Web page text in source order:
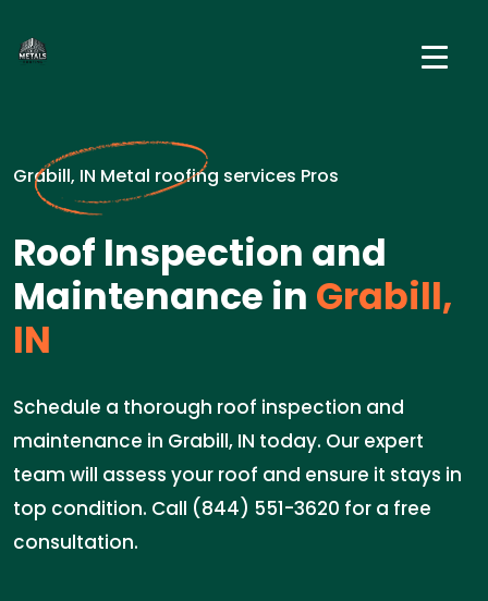
Grabill, IN Metal roofing services Pros
Roof Inspection and
Maintenance in Grabill,
IN
Schedule a thorough roof inspection and
maintenance in Grabill, IN today. Our expert
team will assess your roof and ensure it stays in
top condition. Call (844) 551-3620 for a free
consultation.